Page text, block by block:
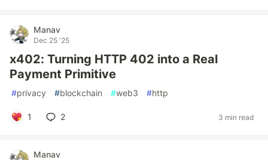
Manav
Dec 25 '25
x402: Turning HTTP 402 into a Real
Payment Primitive
#privacy #blockchain #web3 #http
1 2 3 min read
Manav